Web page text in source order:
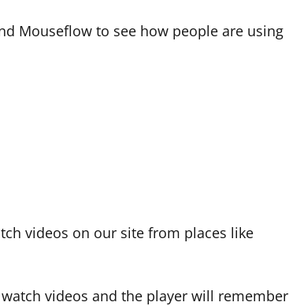
Mouseflow to see how people are using
videos on our site from places like
videos and the player will remember